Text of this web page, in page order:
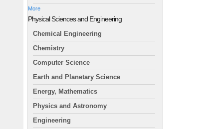
More
Physical Sciences and Engineering
Chemical Engineering
Chemistry
Computer Science
Earth and Planetary Science
Energy, Mathematics
Physics and Astronomy
Engineering